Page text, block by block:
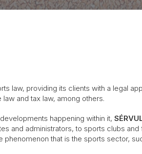
law, providing its clients with a legal
and tax law, among others.
happening within it,
and administrators, to sports clubs and
that is the sports sector,